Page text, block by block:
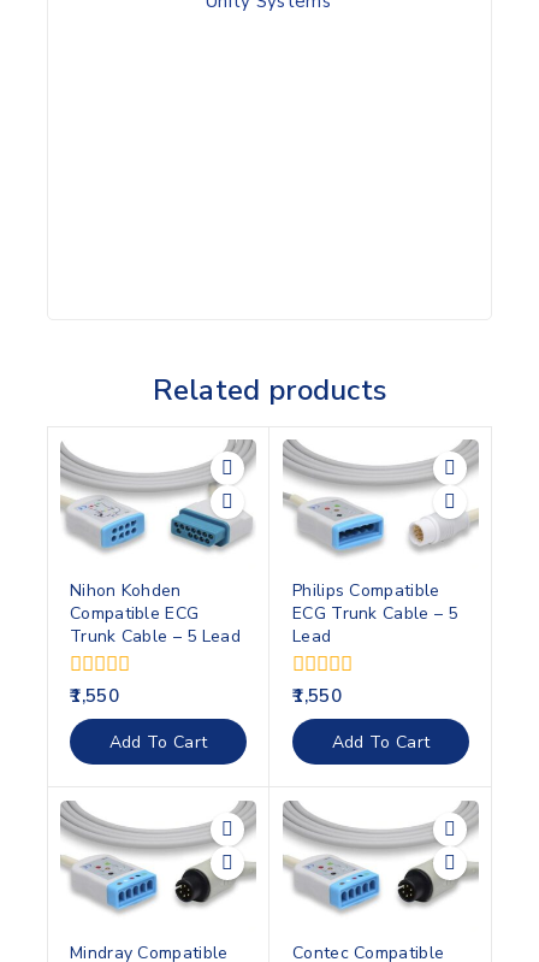
Related products
Nihon Kohden
Compatible ECG
Trunk Cable – 5 Lead
0
out
of
5
1,550
Add To Cart
Philips Compatible
ECG Trunk Cable – 5
Lead
0
out
of
5
1,550
Add To Cart
Mindray Compatible
Contec Compatible